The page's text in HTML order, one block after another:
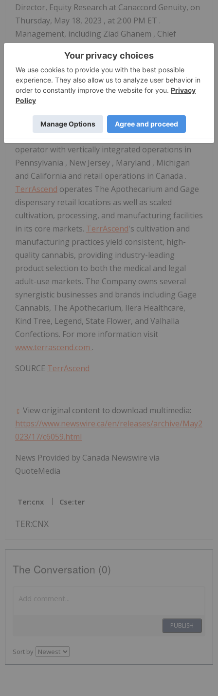
Director, Equity Research at Canaccord Genuity, on
Thursday, May 18, 2023 , at 2:00 PM ET .
Management, including Ziad Ghanem , Chief
Officer, will host one-on-one meetings throughout
the conference.
For more information,please click here.
AboutTerrAscend
TerrAscendis a leading North American cannabis
operator with vertically integrated operations in
Pennsylvania , New Jersey , Maryland , Michigan
and California and retail operations in Canada .
TerrAscend operates The Apothecarium and Gage
dispensary retail locations as well as scaled
cultivation, processing, and manufacturing facilities
in its core markets. TerrAscend's cultivation and
manufacturing practices yield consistent, high-
quality cannabis, providing industry-leading
product selection to both the medical and legal
adult-use markets. The Company owns several
synergistic businesses and brands including Gage
Cannabis, The Apothecarium, Ilera Healthcare,
Kind Tree, Legend, State Flower, and Valhalla
Confections. For more information visit
www.terrascend.com .
SOURCE TerrAscend
View original content to download multimedia:
https://www.newswire.ca/en/releases/archive/May2
023/17/c6059.html
News Provided by Canada Newswire via
QuoteMedia
Ter:cnx Cse:ter
TER:CNX
The Conversation (0)
PUBLISH
Sort by